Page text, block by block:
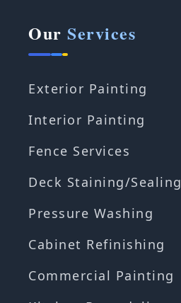
Our Services
Exterior Painting
Interior Painting
Fence Services
Deck Staining/Sealing
Pressure Washing
Cabinet Refinishing
Commercial Painting